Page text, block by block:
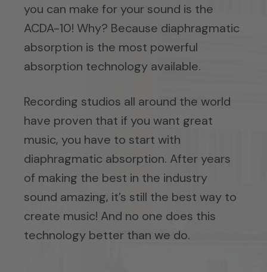
you can make for your sound is the
ACDA-10! Why? Because diaphragmatic
absorption is the most powerful
absorption technology available.
Recording studios all around the world
have proven that if you want great
music, you have to start with
diaphragmatic absorption. After years
of making the best in the industry
sound amazing, it’s still the best way to
create music! And no one does this
technology better than we do.